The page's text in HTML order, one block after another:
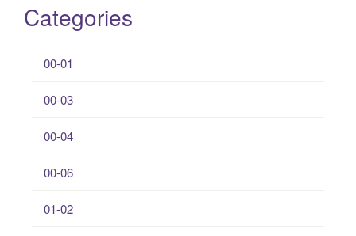
Categories
00-01
00-03
00-04
00-06
01-02